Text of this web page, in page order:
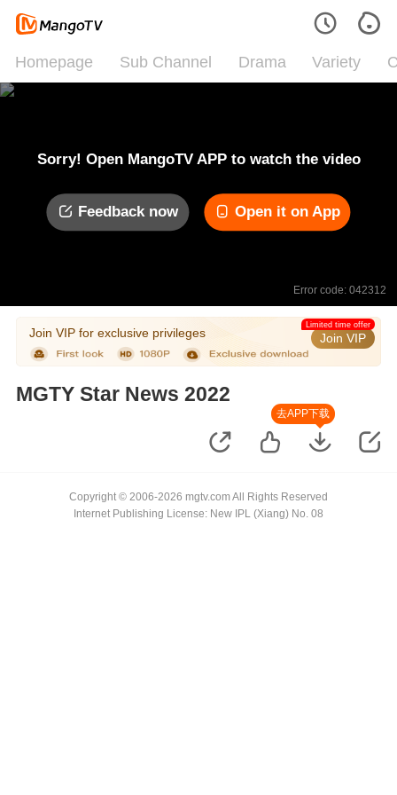
Homepage Sub Channel Drama Variety
Sorry! Open MangoTV APP to watch the video
Feedback now Open it on App
Error code: 042312
Join VIP for exclusive privileges Join VIP
Limited time offer
MGTY Star News 2022
去APP下载
Copyright © 2006-2026 mgtv.com All Rights Reserved
Internet Publishing License: New IPL (Xiang) No. 08